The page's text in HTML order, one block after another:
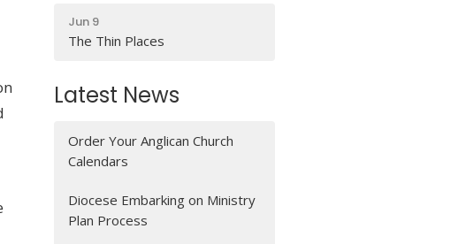
Jun 9
The Thin Places
Latest News
Order Your Anglican Church
Calendars
Diocese Embarking on Ministry
Plan Process